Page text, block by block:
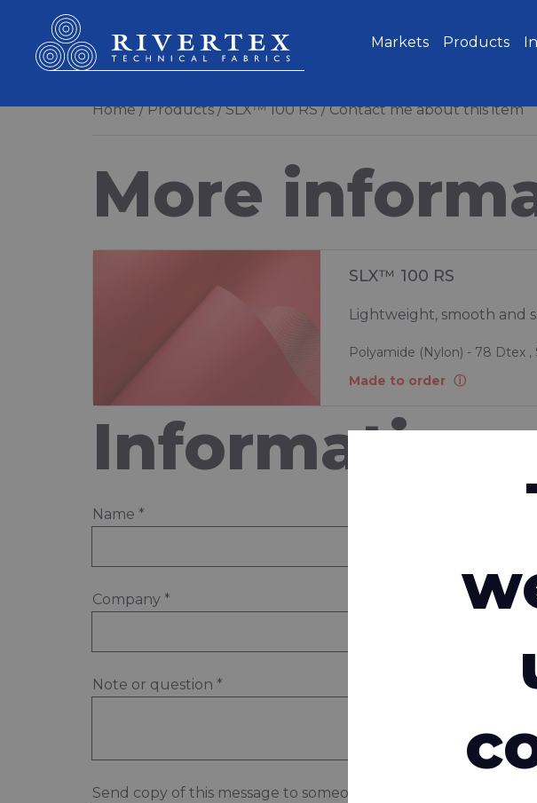
Home Products SLX™ 100 RS Contact me about this item
More
SLX™ 100 RS
Lightweight, smooth and
Polyamide (Nylon) - 78 Dtex ,
Made to order
Information
Name *
Company *
Note or question *
Send copy of this message to someone else
Rivertex Technical Fabrics Group
Markets
Products